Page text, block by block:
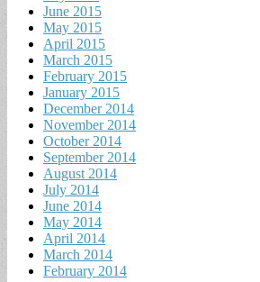
June 2015
May 2015
April 2015
March 2015
February 2015
January 2015
December 2014
November 2014
October 2014
September 2014
August 2014
July 2014
June 2014
May 2014
April 2014
March 2014
February 2014